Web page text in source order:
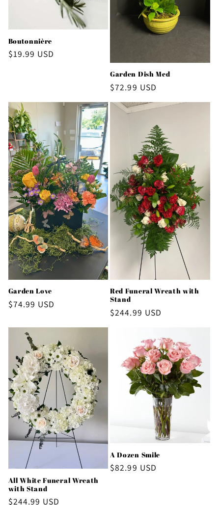
Boutonnière
Regular
$19.99 USD
Garden Dish Med
Regular
price
$72.99 USD
Garden Love
Regular
$74.99 USD
Red Funeral Wreath with
Stand
Regular
$244.99 USD
All White Funeral Wreath
with Stand
Regular
$244.99 USD
A Dozen Smile
Regular
$82.99 USD